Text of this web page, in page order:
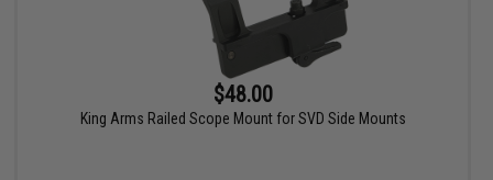
$48.00
King Arms Railed Scope Mount for SVD Side Mounts